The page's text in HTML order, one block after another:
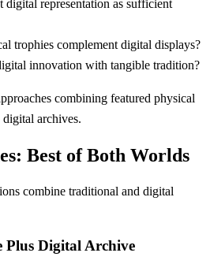
digital representation as sufficient
trophies complement digital displays?
innovation with tangible tradition?
combining featured physical
archives.
Best of Both Worlds
combine traditional and digital
Plus Digital Archive